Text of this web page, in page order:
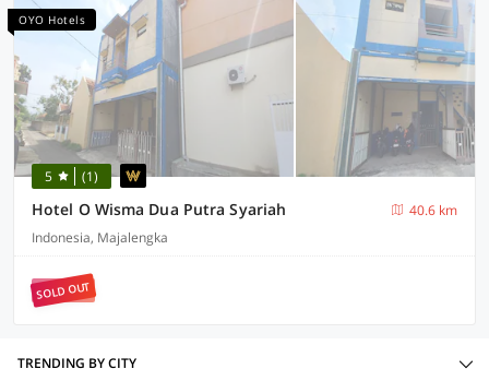
OYO Hotels
5 (1)
Hotel O Wisma Dua Putra Syariah
40.6 km
Indonesia, Majalengka
SOLD OUT
TRENDING BY CITY